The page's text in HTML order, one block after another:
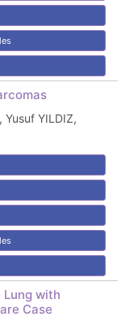
Yusuf YILDIZ,
Lung with
Case